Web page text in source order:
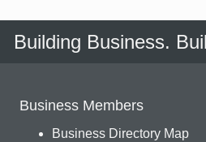
Building Business.
Business Members
Business Directory Map